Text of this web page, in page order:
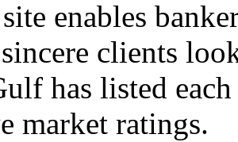
enables
clients
has listed
market ratings.